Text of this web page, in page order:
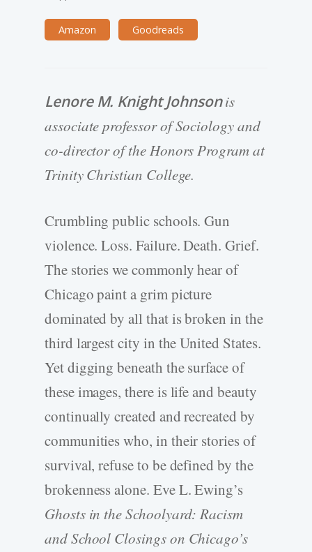
Amazon Goodreads
Lenore M. Knight Johnsonis
associate professor of Sociology and
co-director of the Honors Program at
Trinity Christian College.
Crumbling public schools. Gun
violence. Loss. Failure. Death. Grief.
The stories we commonly hear of
Chicago paint a grim picture
dominated by all that is broken in the
third largest city in the United States.
Yet digging beneath the surface of
these images, there is life and beauty
continually created and recreated by
communities who, in their stories of
survival, refuse to be defined by the
brokenness alone. Eve L. Ewing’s
Ghosts in the Schoolyard: Racism
and School Closings on Chicago’s